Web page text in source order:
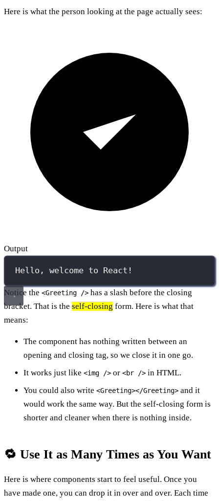
Here is what the person looking at the page actually sees:
Output
Hello, welcome to React!
Notice the <Greeting /> has a slash before the closing
bracket. That is the self-closing form. Here is what that
means:
The component has nothing written between an
opening and closing tag, so we close it in one go.
It works just like <img /> or <br /> in HTML.
You could also write <Greeting></Greeting> and it
would work the same way. But the self-closing form is
shorter and cleaner when there is nothing inside.
🔁 Use It as Many Times as You Want
Here is where components start to feel useful. Once you
have made one, you can drop it in over and over. Each time